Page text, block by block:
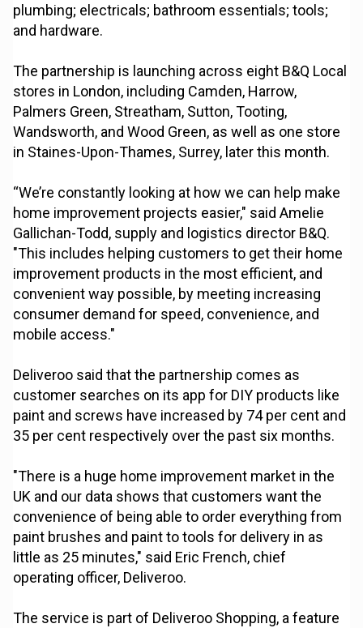
plumbing; electricals; bathroom essentials; tools;
and hardware.
The partnership is launching across eight B&Q Local
stores in London, including Camden, Harrow,
Palmers Green, Streatham, Sutton, Tooting,
Wandsworth, and Wood Green, as well as one store
in Staines-Upon-Thames, Surrey, later this month.
“We’re constantly looking at how we can help make
home improvement projects easier," said Amelie
Gallichan-Todd, supply and logistics director B&Q.
"This includes helping customers to get their home
improvement products in the most efficient, and
convenient way possible, by meeting increasing
consumer demand for speed, convenience, and
mobile access."
Deliveroo said that the partnership comes as
customer searches on its app for DIY products like
paint and screws have increased by 74 per cent and
35 per cent respectively over the past six months.
"There is a huge home improvement market in the
UK and our data shows that customers want the
convenience of being able to order everything from
paint brushes and paint to tools for delivery in as
little as 25 minutes," said Eric French, chief
operating officer, Deliveroo.
The service is part of Deliveroo Shopping, a feature